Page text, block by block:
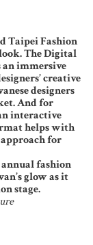
Taipei Fashion
The Digital
immersive
creative
designers
And for
interactive
helps with
for
fashion
glow as it
stage.